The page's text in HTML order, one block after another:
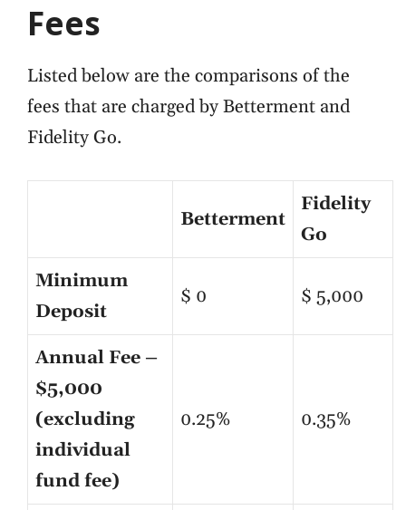
Fees
Listed below are the comparisons of the
fees that are charged by Betterment and
Fidelity Go.
Betterment
Fidelity
Go
Minimum
Deposit
$ 0 $ 5,000
Annual Fee –
$5,000
(excluding
individual
fund fee)
0.25% 0.35%